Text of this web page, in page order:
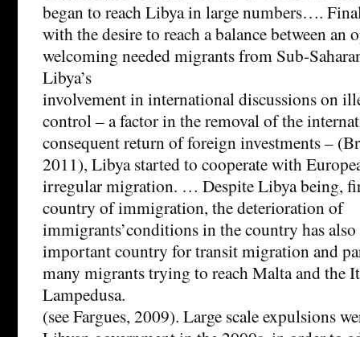
began to reach Libya in large numbers….
with the desire to reach a balance between an
welcoming needed migrants from Sub-
Libya’s
involvement in international discussions on
control – a factor in the removal of the
consequent return of foreign investments –
2011), Libya started to cooperate with
irregular migration. … Despite Libya being,
country of immigration, the deterioration of
immigrants’conditions in the country has
important country for transit migration and
many migrants trying to reach Malta and the
Lampedusa.
(see Fargues, 2009). Large scale expulsions